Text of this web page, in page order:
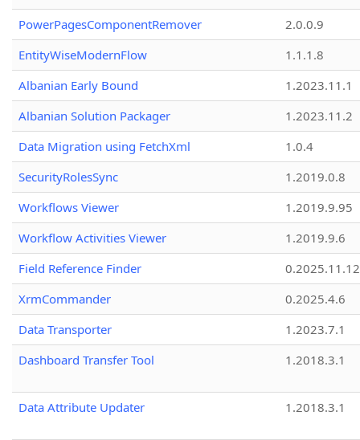
PowerPagesComponentRemover
2.0.0.9
EntityWiseModernFlow
1.1.1.8
Albanian Early Bound
1.2023.11.1
Albanian Solution Packager
1.2023.11.2
Data Migration using FetchXml
1.0.4
SecurityRolesSync
1.2019.0.8
Workflows Viewer
1.2019.9.95
Workflow Activities Viewer
1.2019.9.6
Field Reference Finder
0.2025.11.12
XrmCommander
0.2025.4.6
Data Transporter
1.2023.7.1
Dashboard Transfer Tool
1.2018.3.1
Data Attribute Updater 1.2018.3.1